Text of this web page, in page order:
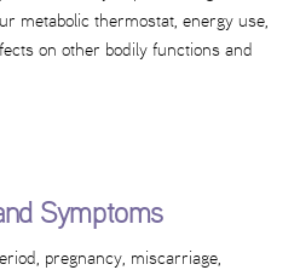
metabolic thermostat, energy use,
on other bodily functions and
Symptoms
pregnancy, miscarriage,